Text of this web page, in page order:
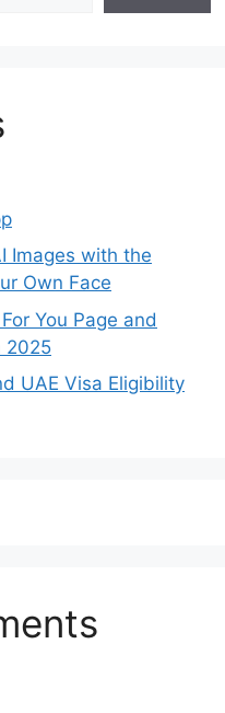
Images with the
Own Face
You Page and
2025
UAE Visa Eligibility